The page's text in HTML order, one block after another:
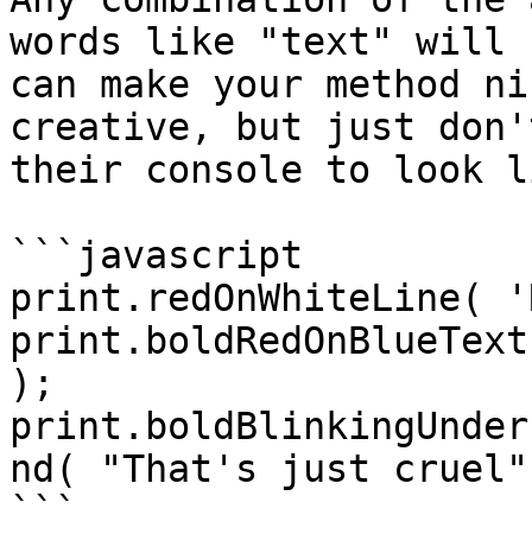
words like "text" will
can make your method
creative, but just
their console to look
```javascript
print.redOnWhiteLine(
);
nd( "That's just
```